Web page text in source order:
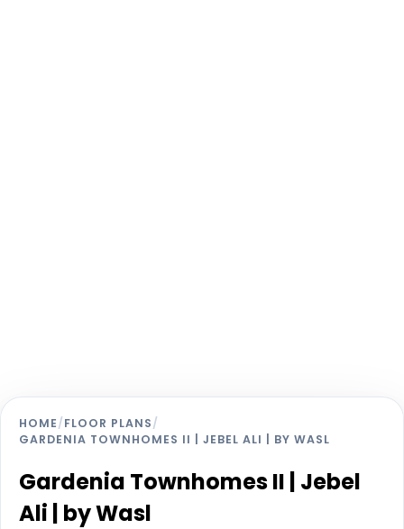
HOME/FLOOR PLANS/
GARDENIA TOWNHOMES II | JEBEL ALI | BY WASL
Gardenia Townhomes II | Jebel
Ali | by Wasl